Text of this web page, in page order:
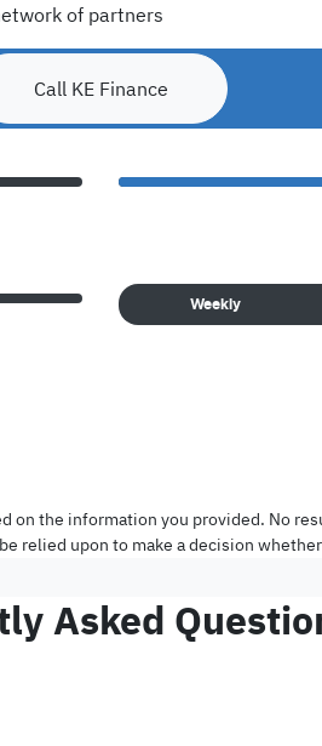
of partners
Call KE Finance
Weekly
the information you provided. No
relied upon to make a decision
Asked